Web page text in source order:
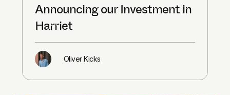
Announcing our Investment in
Harriet
Oliver Kicks